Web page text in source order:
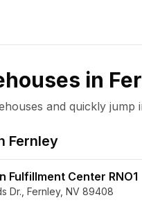
in
and quickly jump
Fernley
Fulfillment Center RNO1
Dr. Fernley, NV 89408